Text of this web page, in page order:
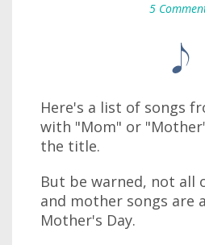
5
Here's a list of songs
with "Mom" or
the title.
But be warned, not all
and mother songs are
Mother's Day.